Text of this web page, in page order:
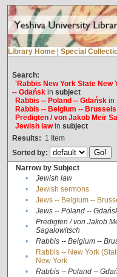
Library Home Special
Search:
'Rabbis New York State New
-- Gdańskin subject
Rabbis -- Poland -- Gdańskin
Rabbis -- Belgium -- Brussels
Predigten / von Jakob Meïr
Jewish lawin subject
Results: 1 Item
Sorted by:
Narrow by Subject
•
Jewish law
•
Jewish sermons
•
Jews -- Belgium --
•
Jews -- Poland --
•
Predigten / von Jakob
Sagalowitsch
• Rabbis -- Belgium --
•
Rabbis -- New York
New York
• Rabbis -- Poland --